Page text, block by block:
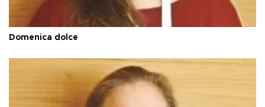
Domenica dolce